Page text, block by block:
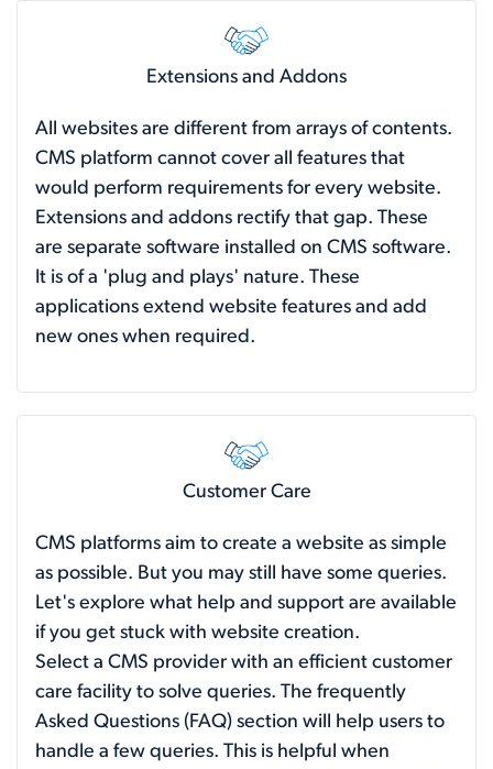
Extensions and Addons
All websites are different from arrays of contents.
CMS platform cannot cover all features that
would perform requirements for every website.
Extensions and addons rectify that gap. These
are separate software installed on CMS software.
It is of a 'plug and plays' nature. These
applications extend website features and add
new ones when required.
Customer Care
CMS platforms aim to create a website as simple
as possible. But you may still have some queries.
Let's explore what help and support are available
if you get stuck with website creation.
Select a CMS provider with an efficient customer
care facility to solve queries. The frequently
Asked Questions (FAQ) section will help users to
handle a few queries. This is helpful when